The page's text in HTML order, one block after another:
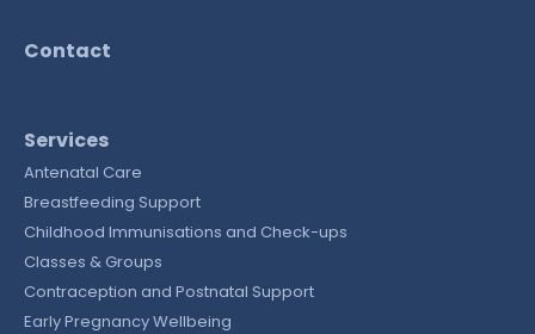
Contact
Services
Antenatal Care
Breastfeeding Support
Childhood Immunisations and Check-ups
Classes & Groups
Contraception and Postnatal Support
Early Pregnancy Wellbeing